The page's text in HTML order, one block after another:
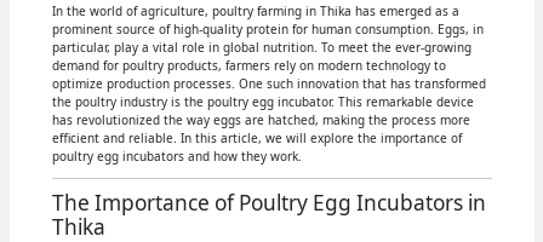
In the world of agriculture, poultry farming in Thika has emerged as a
prominent source of high-quality protein for human consumption. Eggs, in
particular, play a vital role in global nutrition. To meet the ever-growing
demand for poultry products, farmers rely on modern technology to
optimize production processes. One such innovation that has transformed
the poultry industry is the poultry egg incubator. This remarkable device
has revolutionized the way eggs are hatched, making the process more
efficient and reliable. In this article, we will explore the importance of
poultry egg incubators and how they work.
The Importance of Poultry Egg Incubators in
Thika